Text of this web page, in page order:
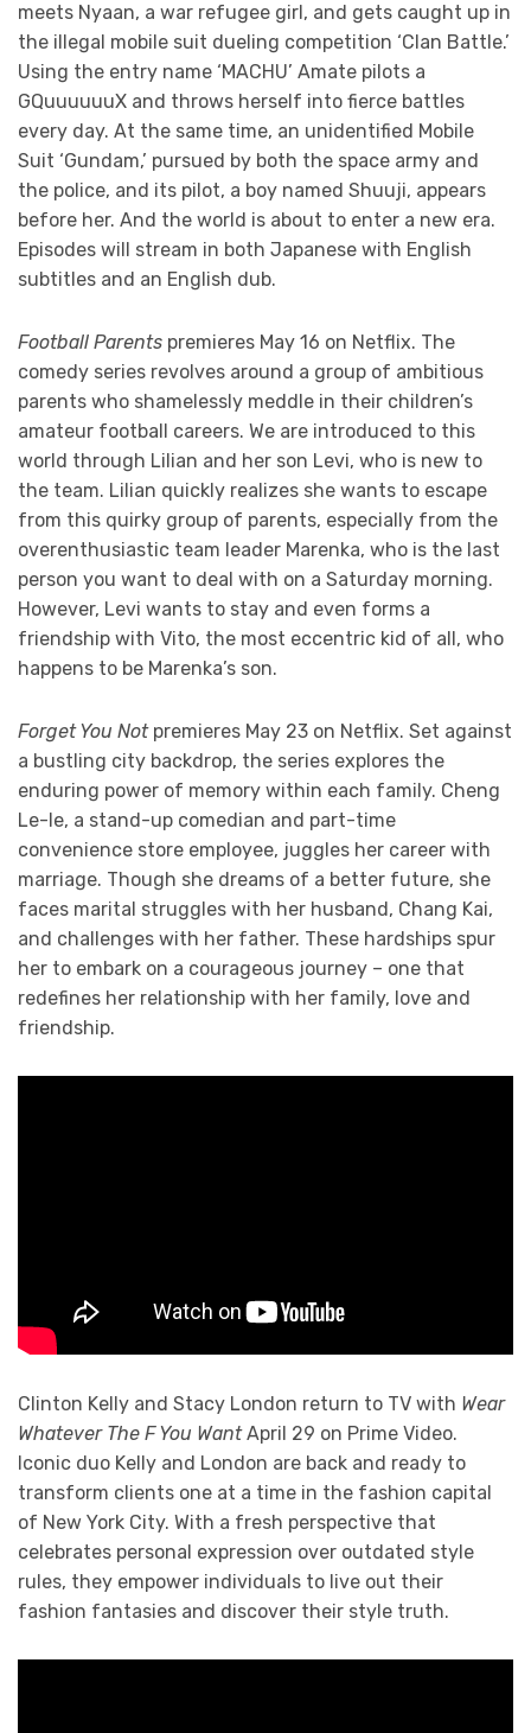
meets Nyaan, a war refugee girl, and gets caught up in
the illegal mobile suit dueling competition ‘Clan Battle.’
Using the entry name ‘MACHU’ Amate pilots a
GQuuuuuuX and throws herself into fierce battles
every day. At the same time, an unidentified Mobile
Suit ‘Gundam,’ pursued by both the space army and
the police, and its pilot, a boy named Shuuji, appears
before her. And the world is about to enter a new era.
Episodes will stream in both Japanese with English
subtitles and an English dub.
Football Parents premieres May 16 on Netflix. The
comedy series revolves around a group of ambitious
parents who shamelessly meddle in their children’s
amateur football careers. We are introduced to this
world through Lilian and her son Levi, who is new to
the team. Lilian quickly realizes she wants to escape
from this quirky group of parents, especially from the
overenthusiastic team leader Marenka, who is the last
person you want to deal with on a Saturday morning.
However, Levi wants to stay and even forms a
friendship with Vito, the most eccentric kid of all, who
happens to be Marenka’s son.
Forget You Not premieres May 23 on Netflix. Set against
a bustling city backdrop, the series explores the
enduring power of memory within each family. Cheng
Le-le, a stand-up comedian and part-time
convenience store employee, juggles her career with
marriage. Though she dreams of a better future, she
faces marital struggles with her husband, Chang Kai,
and challenges with her father. These hardships spur
her to embark on a courageous journey – one that
redefines her relationship with her family, love and
friendship.
Clinton Kelly and Stacy London return to TV with Wear
Whatever The F You WantApril 29 on Prime Video.
Iconic duo Kelly and London are back and ready to
transform clients one at a time in the fashion capital
of New York City. With a fresh perspective that
celebrates personal expression over outdated style
rules, they empower individuals to live out their
fashion fantasies and discover their style truth.